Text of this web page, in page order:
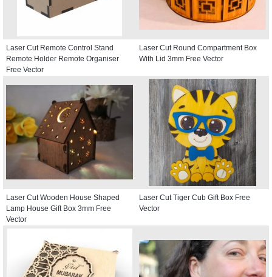
Laser Cut Remote Control Stand
Remote Holder Remote Organiser
Free Vector
Laser Cut Round Compartment Box
With Lid 3mm Free Vector
Laser Cut Wooden House Shaped
Lamp House Gift Box 3mm Free
Vector
Laser Cut Tiger Cub Gift Box Free
Vector